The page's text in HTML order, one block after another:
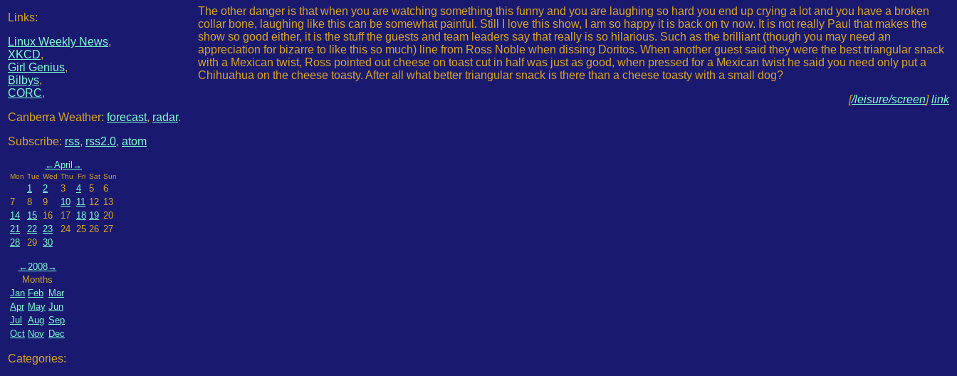
Links:
Linux Weekly News,
XKCD,
Girl Genius,
Bilbys,
CORC,
Canberra Weather: forecast, radar.
Subscribe: rss, rss2.0, atom
←April →
Mon Tue Wed Thu Fri Sat Sun
1 2 3 4 5
6
7
8 9 10 11 12 13
14
15 16 17 18 19 20
21
22 23 24 25 26 27
28
29 30
←2008→
Months
Jan Feb Mar
Apr May Jun
Jul
Aug Sep
Oct Nov Dec
Categories:
The other danger is that when you are watching something this funny and you are laughing so hard you end up crying a lot and you have a broken
collar bone, laughing like this can be somewhat painful. Still I love this show, I am so happy it is back on tv now. It is not really Paul that makes the
show so good either, it is the stuff the guests and team leaders say that really is so hilarious. Such as the brilliant (though you may need an
appreciation for bizarre to like this so much) line from Ross Noble when dissing Doritos. When another guest said they were the best triangular snack
with a Mexican twist, Ross pointed out cheese on toast cut in half was just as good, when pressed for a Mexican twist he said you need only put a
Chihuahua on the cheese toasty. After all what better triangular snack is there than a cheese toasty with a small dog?
[/leisure/screen]link